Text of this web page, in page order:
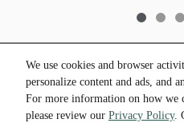
We use cookies and browser
personalize content and ads, and
For more information on how we
please review our Privacy Policy.
* All pricing and details are believed to be
such information. * The advertised price
fees, other fees required by law, finance